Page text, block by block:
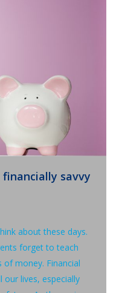
financially savvy
about these days.
forget to teach
of money. Financial
our lives, especially